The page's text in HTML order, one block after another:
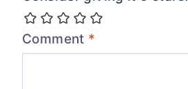
Comment *